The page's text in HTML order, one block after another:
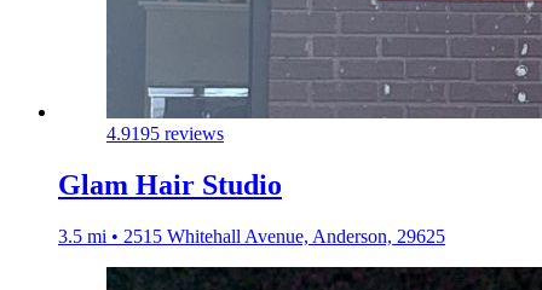
4.9195 reviews
Glam Hair Studio
3.5 mi • 2515 Whitehall Avenue, Anderson, 29625